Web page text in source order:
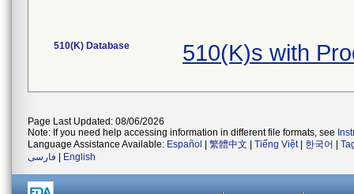
510(K) Database 510(K)s with
Page Last Updated: 08/06/2026
Note: If you need help accessing information in different file formats, see
Language Assistance Available: Español 繁體中文 Tiếng Việt| 한국어
فارسی
English